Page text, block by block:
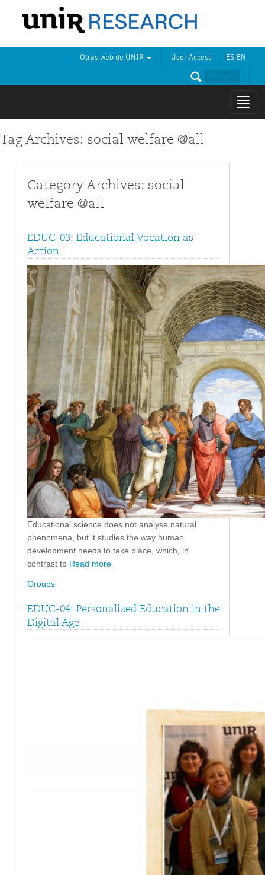
ES EN
User Access
Otras web de UNIR
Tag Archives: social welfare @all
Category Archives: social
welfare @all
EDUC-03: Educational Vocation as
Action
Educational science does not analyse natural
phenomena, but it studies the way human
development needs to take place, which, in
contrast to Read more
Groups
EDUC-04: Personalized Education in the
Digital Age